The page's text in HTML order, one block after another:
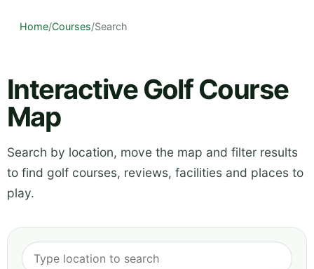
Home/Courses/Search
Interactive Golf Course
Map
Search by location, move the map and filter results
to find golf courses, reviews, facilities and places to
play.